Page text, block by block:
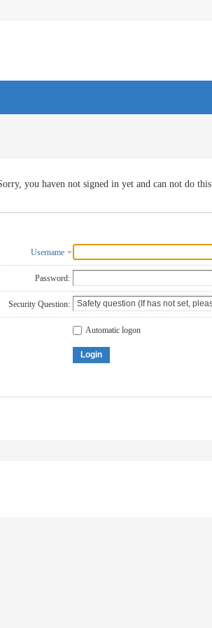
you haven not signed in yet and can not do this
Username
Password:
Security Question:
Automatic logon
Login